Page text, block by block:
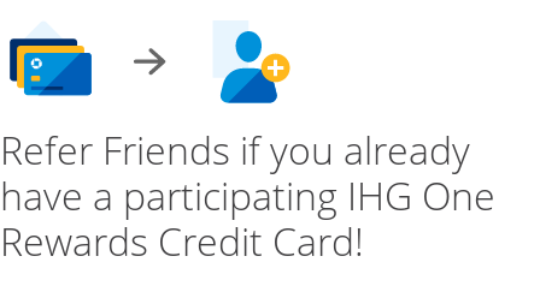
Refer Friends if you already
have a participating IHG One
Rewards Credit Card!